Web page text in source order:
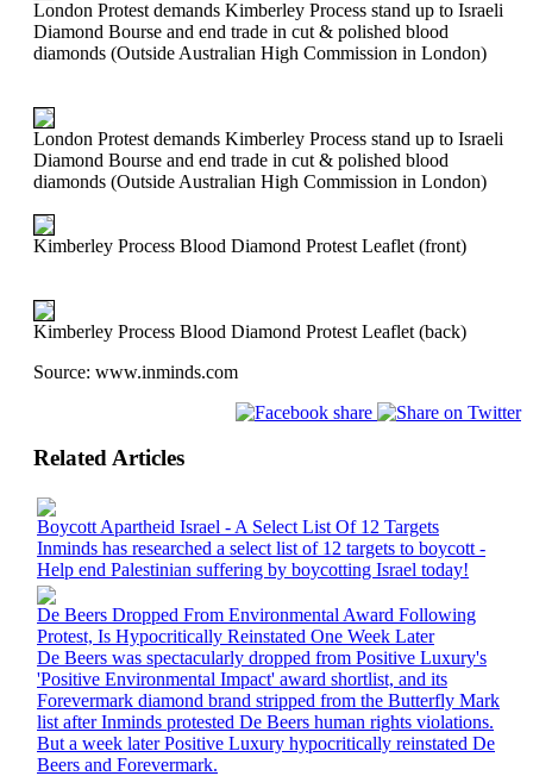
London Protest demands Kimberley Process stand up to Israeli
Diamond Bourse and end trade in cut & polished blood
diamonds (Outside Australian High Commission in London)
London Protest demands Kimberley Process stand up to Israeli
Diamond Bourse and end trade in cut & polished blood
diamonds (Outside Australian High Commission in London)
Kimberley Process Blood Diamond Protest Leaflet (front)
Kimberley Process Blood Diamond Protest Leaflet (back)
Source: www.inminds.com
Related Articles
Boycott Apartheid Israel - A Select List Of 12 Targets
Inminds has researched a select list of 12 targets to boycott -
Help end Palestinian suffering by boycotting Israel today!
De Beers Dropped From Environmental Award Following
Protest, Is Hypocritically Reinstated One Week Later
De Beers was spectacularly dropped from Positive Luxury's
'Positive Environmental Impact' award shortlist, and its
Forevermark diamond brand stripped from the Butterfly Mark
list after Inminds protested De Beers human rights violations.
But a week later Positive Luxury hypocritically reinstated De
Beers and Forevermark.